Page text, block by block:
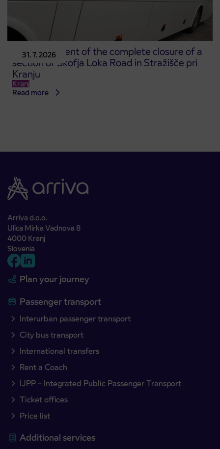
31. 7. 2026
Announcement of the complete closure of a
section of Škofja Loka Road in Stražišče pri
Kranju
Kranj
Read more
Arriva d.o.o.
Ulica Mirka Vadnova 8
4000 Kranj
Slovenia
Plan your journey
Passenger transport
Interurban passenger transport
City bus transport
International transfers
Rent a Coach
IJPP – Integrated Public Passenger Transport
Ticket offices
Price list
Additional services